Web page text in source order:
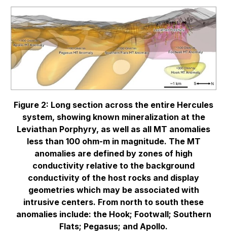
Figure 2: Long section across the entire Hercules
system, showing known mineralization at the
Leviathan Porphyry, as well as all MT anomalies
less than 100 ohm-m in magnitude. The MT
anomalies are defined by zones of high
conductivity relative to the background
conductivity of the host rocks and display
geometries which may be associated with
intrusive centers. From north to south these
anomalies include: the Hook; Footwall; Southern
Flats; Pegasus; and Apollo.